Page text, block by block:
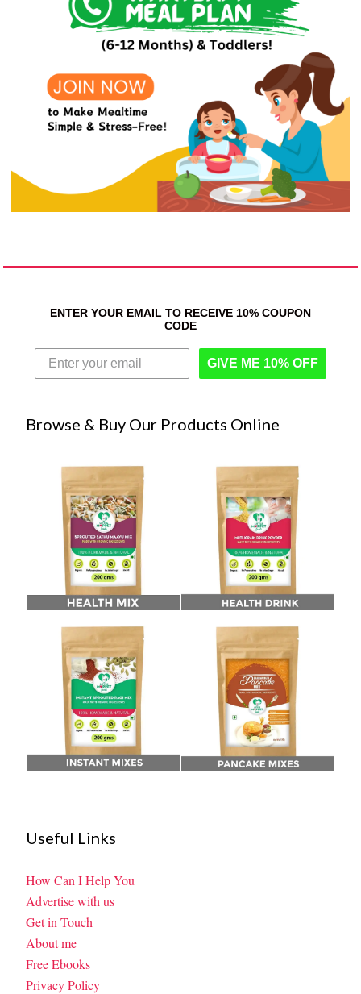
ENTER YOUR EMAIL TO RECEIVE 10% COUPON
CODE
GIVE ME 10% OFF
Browse & Buy Our Products Online
Useful Links
How Can I Help You
Advertise with us
Get in Touch
About me
Free Ebooks
Privacy Policy